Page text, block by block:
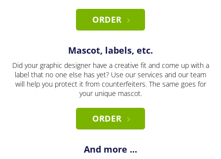
ORDER
Mascot, labels, etc.
Did your graphic designer have a creative fit and come up with a
label that no one else has yet? Use our services and our team
will help you protect it from counterfeiters. The same goes for
your unique mascot.
ORDER
And more ...